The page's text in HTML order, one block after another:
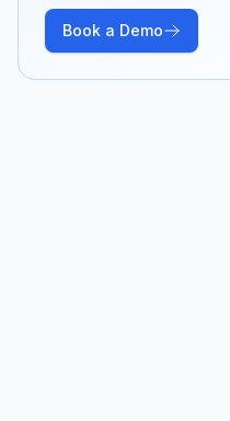
Book a Demo